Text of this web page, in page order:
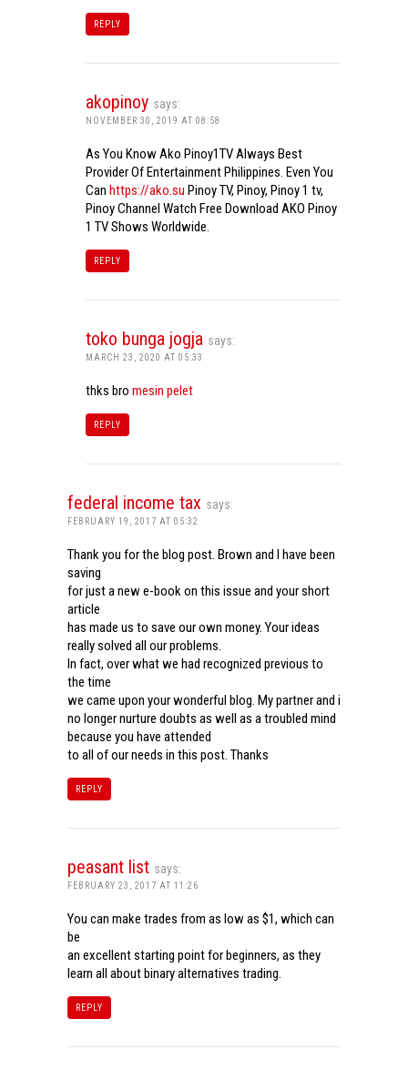
REPLY
akopinoy says:
NOVEMBER 30, 2019 AT 08:58
As You Know Ako Pinoy1TV Always Best
Provider Of Entertainment Philippines. Even You
Can https://ako.su Pinoy TV, Pinoy, Pinoy 1 tv,
Pinoy Channel Watch Free Download AKO Pinoy
1 TV Shows Worldwide.
REPLY
toko bunga jogja says:
MARCH 23, 2020 AT 05:33
thks bro mesin pelet
REPLY
federal income tax says:
FEBRUARY 19, 2017 AT 05:32
Thank you for the blog post. Brown and I have been
saving
for just a new e-book on this issue and your short
article
has made us to save our own money. Your ideas
really solved all our problems.
In fact, over what we had recognized previous to
the time
we came upon your wonderful blog. My partner and i
no longer nurture doubts as well as a troubled mind
because you have attended
to all of our needs in this post. Thanks
REPLY
peasant list says:
FEBRUARY 23, 2017 AT 11:26
You can make trades from as low as $1, which can
be
an excellent starting point for beginners, as they
learn all about binary alternatives trading.
REPLY